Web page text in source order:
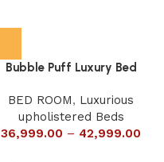
Bubble Puff Luxury Bed
BED ROOM, Luxurious
upholistered Beds
36,999.00 – 42,999.00